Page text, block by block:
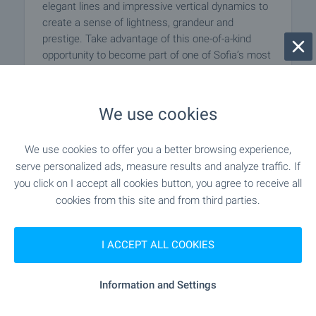
elegant lines and impressive vertical dynamics to
create a sense of lightness, grandeur and
prestige. Take advantage of this one-of-a-kind
opportunity to become part of one of Sofia’s most
We use cookies
We use cookies to offer you a better browsing experience,
serve personalized ads, measure results and analyze traffic. If
you click on I accept all cookies button, you agree to receive all
cookies from this site and from third parties.
I ACCEPT ALL COOKIES
Information and Settings